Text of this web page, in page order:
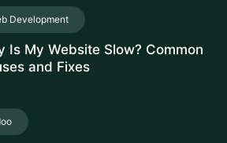
Development
Is My Website Slow? Common
and Fixes